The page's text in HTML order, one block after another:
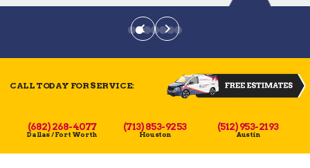
CALL TODAY FOR SERVICE:
(682) 268-4077
Dallas / Fort Worth
(713) 853-9253
Houston
(512) 953-2193
Austin